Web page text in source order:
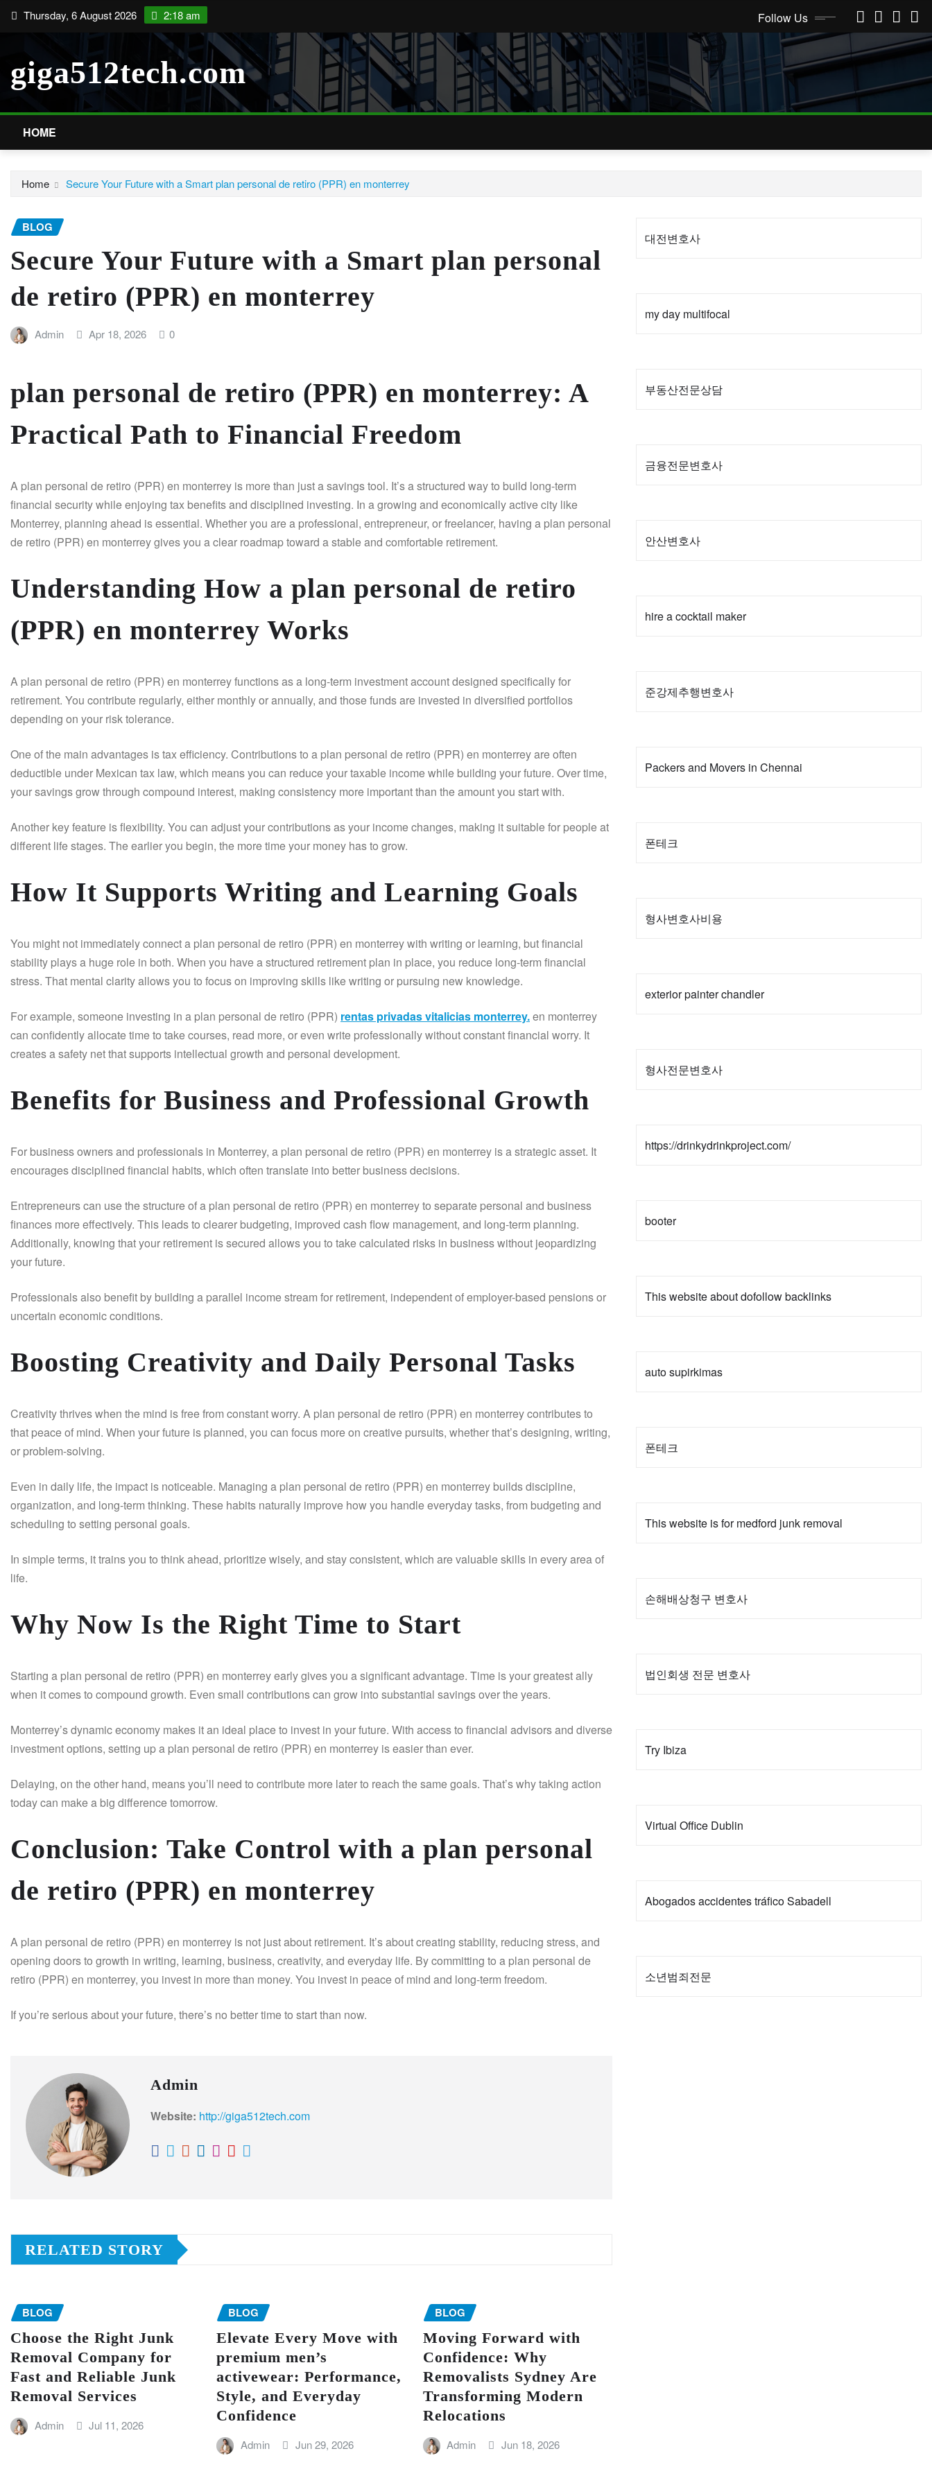
Skip Thursday, 6 August 2026 2:18 am Follow Us
giga512tech.com
HOME
Home Secure Your Future with a Smart plan personal de retiro (PPR) en monterrey
BLOG
Secure Your Future with a Smart plan personal
de retiro (PPR) en monterrey
Admin Apr 18, 2026 0
plan personal de retiro (PPR) en monterrey: A
Practical Path to Financial Freedom
A plan personal de retiro (PPR) en monterrey is more than just a savings tool. It’s a structured way to build long-term
financial security while enjoying tax benefits and disciplined investing. In a growing and economically active city like
Monterrey, planning ahead is essential. Whether you are a professional, entrepreneur, or freelancer, having a plan personal
de retiro (PPR) en monterrey gives you a clear roadmap toward a stable and comfortable retirement.
Understanding How a plan personal de retiro
(PPR) en monterrey Works
A plan personal de retiro (PPR) en monterrey functions as a long-term investment account designed specifically for
retirement. You contribute regularly, either monthly or annually, and those funds are invested in diversified portfolios
depending on your risk tolerance.
One of the main advantages is tax efficiency. Contributions to a plan personal de retiro (PPR) en monterrey are often
deductible under Mexican tax law, which means you can reduce your taxable income while building your future. Over time,
your savings grow through compound interest, making consistency more important than the amount you start with.
Another key feature is flexibility. You can adjust your contributions as your income changes, making it suitable for people at
different life stages. The earlier you begin, the more time your money has to grow.
How It Supports Writing and Learning Goals
You might not immediately connect a plan personal de retiro (PPR) en monterrey with writing or learning, but financial
stability plays a huge role in both. When you have a structured retirement plan in place, you reduce long-term financial
stress. That mental clarity allows you to focus on improving skills like writing or pursuing new knowledge.
For example, someone investing in a plan personal de retiro (PPR) rentas privadas vitalicias monterrey.en monterrey
can confidently allocate time to take courses, read more, or even write professionally without constant financial worry. It
creates a safety net that supports intellectual growth and personal development.
Benefits for Business and Professional Growth
For business owners and professionals in Monterrey, a plan personal de retiro (PPR) en monterrey is a strategic asset. It
encourages disciplined financial habits, which often translate into better business decisions.
Entrepreneurs can use the structure of a plan personal de retiro (PPR) en monterrey to separate personal and business
finances more effectively. This leads to clearer budgeting, improved cash flow management, and long-term planning.
Additionally, knowing that your retirement is secured allows you to take calculated risks in business without jeopardizing
your future.
Professionals also benefit by building a parallel income stream for retirement, independent of employer-based pensions or
uncertain economic conditions.
Boosting Creativity and Daily Personal Tasks
Creativity thrives when the mind is free from constant worry. A plan personal de retiro (PPR) en monterrey contributes to
that peace of mind. When your future is planned, you can focus more on creative pursuits, whether that’s designing, writing,
or problem-solving.
Even in daily life, the impact is noticeable. Managing a plan personal de retiro (PPR) en monterrey builds discipline,
organization, and long-term thinking. These habits naturally improve how you handle everyday tasks, from budgeting and
scheduling to setting personal goals.
In simple terms, it trains you to think ahead, prioritize wisely, and stay consistent, which are valuable skills in every area of
life.
Why Now Is the Right Time to Start
Starting a plan personal de retiro (PPR) en monterrey early gives you a significant advantage. Time is your greatest ally
when it comes to compound growth. Even small contributions can grow into substantial savings over the years.
Monterrey’s dynamic economy makes it an ideal place to invest in your future. With access to financial advisors and diverse
investment options, setting up a plan personal de retiro (PPR) en monterrey is easier than ever.
Delaying, on the other hand, means you’ll need to contribute more later to reach the same goals. That’s why taking action
today can make a big difference tomorrow.
Conclusion: Take Control with a plan personal
de retiro (PPR) en monterrey
A plan personal de retiro (PPR) en monterrey is not just about retirement. It’s about creating stability, reducing stress, and
opening doors to growth in writing, learning, business, creativity, and everyday life. By committing to a plan personal de
retiro (PPR) en monterrey, you invest in more than money. You invest in peace of mind and long-term freedom.
If you’re serious about your future, there’s no better time to start than now.
Admin
Website: http://giga512tech.com
RELATED STORY
BLOG
Choose the Right Junk
Removal Company for
Fast and Reliable Junk
Removal Services
Admin Jul 11, 2026
BLOG
Elevate Every Move with
premium men’s
activewear: Performance,
Style, and Everyday
Confidence
Admin Jun 29, 2026
BLOG
Moving Forward with
Confidence: Why
Removalists Sydney Are
Transforming Modern
Relocations
Admin Jun 18, 2026
대전변호사
my day multifocal
부동산전문상담
금융전문변호사
안산변호사
hire a cocktail maker
준강제추행변호사
Packers and Movers in Chennai
폰테크
형사변호사비용
exterior painter chandler
형사전문변호사
https://drinkydrinkproject.com/
booter
This website about dofollow backlinks
auto supirkimas
폰테크
This website is for medford junk removal
손해배상청구 변호사
법인회생 전문 변호사
Try Ibiza
Virtual Office Dublin
Abogados accidentes tráfico Sabadell
소년범죄전문